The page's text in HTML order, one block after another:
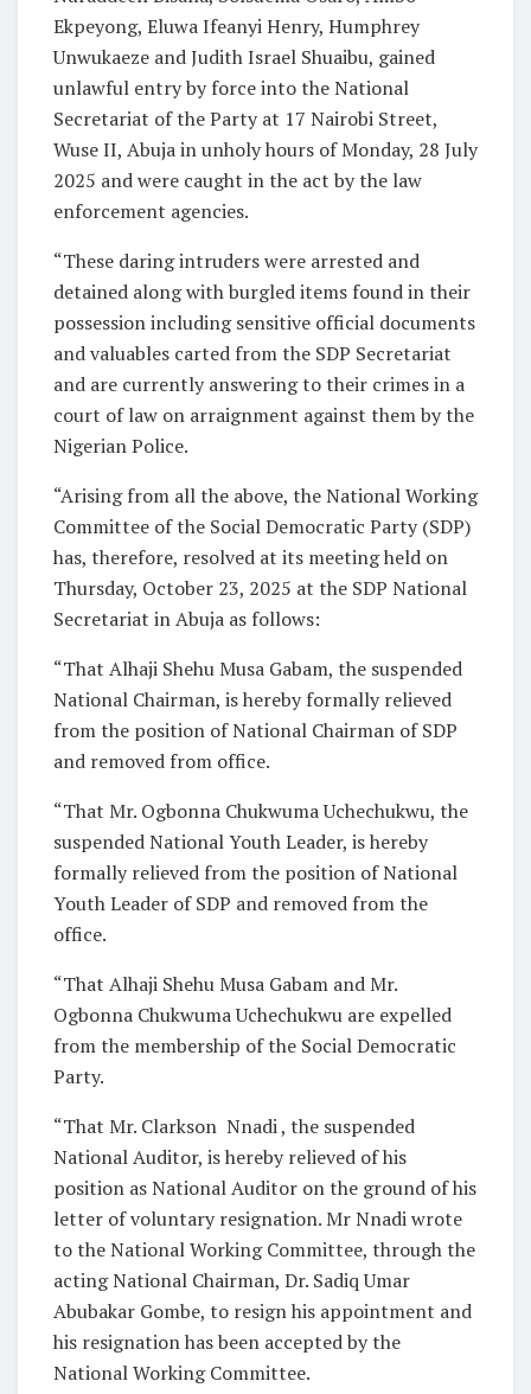
Ekpeyong, Eluwa Ifeanyi Henry, Humphrey
Unwukaeze and Judith Israel Shuaibu, gained
unlawful entry by force into the National
Secretariat of the Party at 17 Nairobi Street,
Wuse II, Abuja in unholy hours of Monday, 28 July
2025 and were caught in the act by the law
enforcement agencies.
“These daring intruders were arrested and
detained along with burgled items found in their
possession including sensitive official documents
and valuables carted from the SDP Secretariat
and are currently answering to their crimes in a
court of law on arraignment against them by the
Nigerian Police.
“Arising from all the above, the National Working
Committee of the Social Democratic Party (SDP)
has, therefore, resolved at its meeting held on
Thursday, October 23, 2025 at the SDP National
Secretariat in Abuja as follows:
“That Alhaji Shehu Musa Gabam, the suspended
National Chairman, is hereby formally relieved
from the position of National Chairman of SDP
and removed from office.
“That Mr. Ogbonna Chukwuma Uchechukwu, the
suspended National Youth Leader, is hereby
formally relieved from the position of National
Youth Leader of SDP and removed from the
office.
“That Alhaji Shehu Musa Gabam and Mr.
Ogbonna Chukwuma Uchechukwu are expelled
from the membership of the Social Democratic
Party.
“That Mr. Clarkson Nnadi , the suspended
National Auditor, is hereby relieved of his
position as National Auditor on the ground of his
letter of voluntary resignation. Mr Nnadi wrote
to the National Working Committee, through the
acting National Chairman, Dr. Sadiq Umar
Abubakar Gombe, to resign his appointment and
his resignation has been accepted by the
National Working Committee.